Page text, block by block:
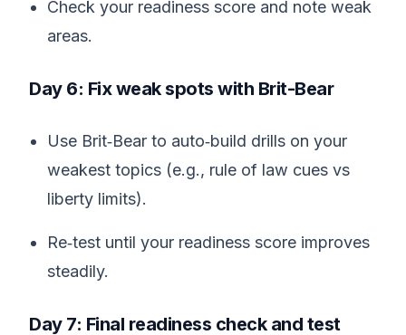
Check your readiness score and note weak
areas.
Day 6: Fix weak spots with Brit-Bear
Use Brit‑Bear to auto‑build drills on your
weakest topics (e.g., rule of law cues vs
liberty limits).
Re‑test until your readiness score improves
steadily.
Day 7: Final readiness check and test